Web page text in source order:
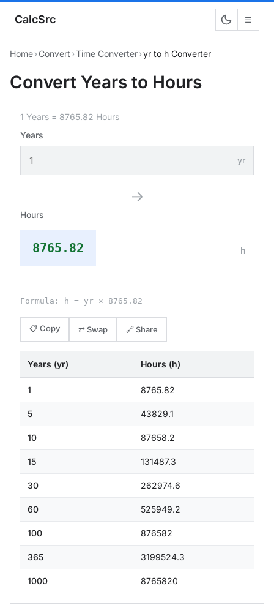
CalcSrc ☰
Home›Convert ›Time Converter›yr to h Converter
Convert Years to Hours
1 Years = 8765.82 Hours
Years
yr
→
Hours
8765.82 h
Formula: h = yr × 8765.82
📋 Copy ⇄ Swap 🔗 Share
Years (yr) Hours (h)
1 8765.82
5 43829.1
10 87658.2
15 131487.3
30 262974.6
60 525949.2
100 876582
365 3199524.3
1000 8765820